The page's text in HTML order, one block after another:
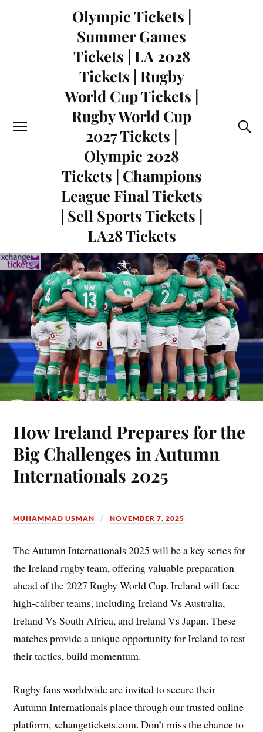
Olympic Tickets |
Summer Games
Tickets | LA 2028
Tickets | Rugby
World Cup Tickets |
Rugby World Cup
2027 Tickets |
Olympic 2028
Tickets | Champions
League Final Tickets
| Sell Sports Tickets |
LA28 Tickets
How Ireland Prepares for the
Big Challenges in Autumn
Internationals 2025
MUHAMMAD USMAN NOVEMBER 7, 2025
The Autumn Internationals 2025 will be a key series for
the Ireland rugby team, offering valuable preparation
ahead of the 2027 Rugby World Cup. Ireland will face
high-caliber teams, including Ireland Vs Australia,
Ireland Vs South Africa, and Ireland Vs Japan. These
matches provide a unique opportunity for Ireland to test
their tactics, build momentum.
Rugby fans worldwide are invited to secure their
Autumn Internationals place through our trusted online
platform, xchangetickets.com. Don’t miss the chance to